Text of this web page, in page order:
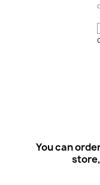
You can